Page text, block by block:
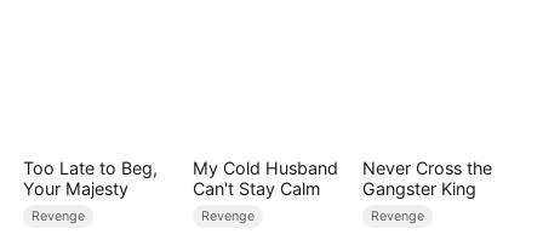
Too Late to Beg,
Your Majesty
Revenge
My Cold Husband
Can't Stay Calm
Revenge
Never Cross the
Gangster King
Revenge